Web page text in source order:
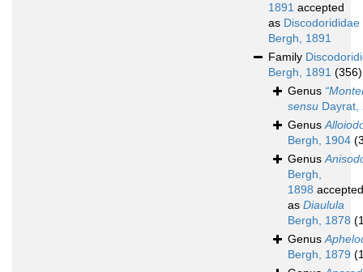
1891 accepted
as Discodorididae
Bergh, 1891
Family
Bergh, 1891 (356)
Genus
sensu Dayrat,
Genus
Bergh, 1904
Genus
Bergh,
1898 accepted
as Diaulula
Bergh, 1878
Genus
Bergh, 1879